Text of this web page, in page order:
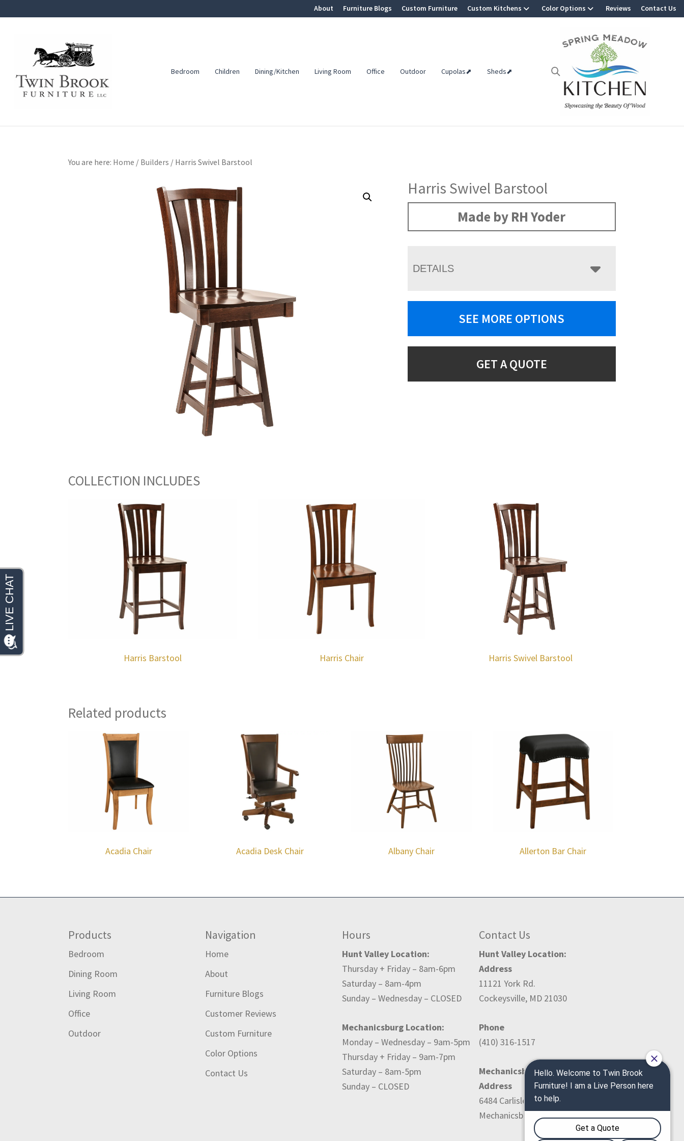
navigation
About Furniture Blogs Custom Furniture Custom Kitchens Color Options Reviews Contact Us
Twin
Brook
Furniture
Amish
Furniture
Bedroom Children Dining/Kitchen Living Room Office Outdoor Cupolas⬈ Sheds⬈
You are here: Home / Builders / Harris Swivel Barstool
Harris Swivel Barstool
Made by RH Yoder
DETAILS
SEE MORE OPTIONS
GET A QUOTE
COLLECTION INCLUDES
Harris Barstool Harris Chair Harris Swivel Barstool
Related products
Acadia Chair Acadia Desk Chair Albany Chair Allerton Bar Chair
Products
Bedroom
Dining Room
Living Room
Office
Outdoor
Navigation
Home
About
Furniture Blogs
Customer Reviews
Custom Furniture
Color Options
Contact Us
Hours
Hunt Valley Location:
Thursday + Friday – 8am-6pm
Saturday – 8am-4pm
Sunday – Wednesday – CLOSED
Mechanicsburg Location:
Monday – Wednesday – 9am-5pm
Thursday + Friday – 9am-7pm
Saturday – 8am-5pm
Sunday – CLOSED
Contact Us
Hunt Valley Location:
Address
11121 York Rd.
Cockeysville, MD 21030
Phone
(410) 316-1517
Mechanicsburg Location:
Address
6484 Carlisle Pike
Mechanicsburg, PA 17050